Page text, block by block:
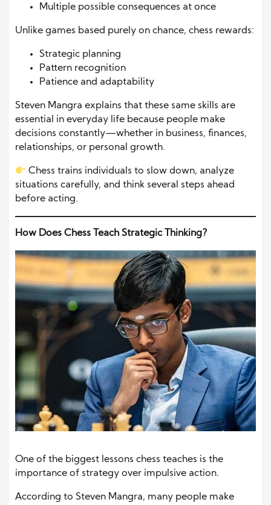
Multiple possible consequences at once
Unlike games based purely on chance, chess rewards:
Strategic planning
Pattern recognition
Patience and adaptability
Steven Mangra explains that these same skills are
essential in everyday life because people make
decisions constantly—whether in business, finances,
relationships, or personal growth.
Chess trains individuals to slow down, analyze
situations carefully, and think several steps ahead
before acting.
How Does Chess Teach Strategic Thinking?
One of the biggest lessons chess teaches is the
importance of strategy over impulsive action.
According to Steven Mangra, many people make